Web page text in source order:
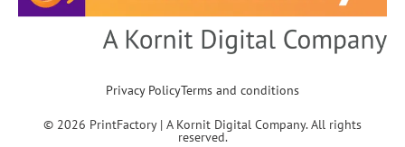
Privacy PolicyTerms and conditions
© 2026 PrintFactory | A Kornit Digital Company. All rights
reserved.